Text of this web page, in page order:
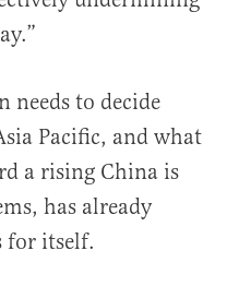
needs to decide
Pacific, and what
a rising China is
has already
for itself.